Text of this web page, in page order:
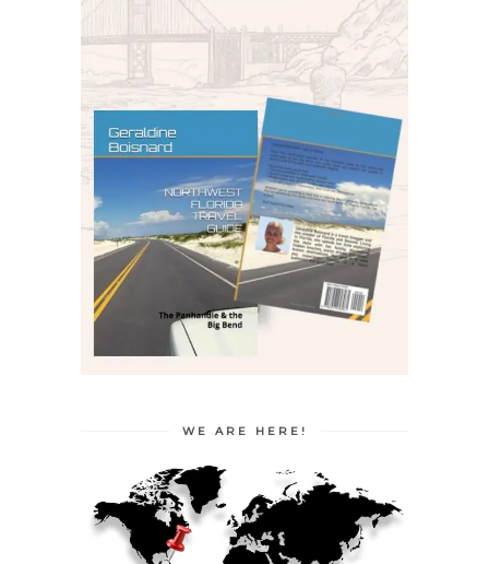
WE ARE HERE!